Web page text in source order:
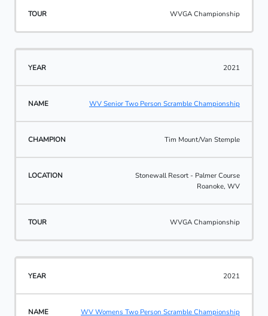
WVGA Championship
2021
WV Senior Two Person Scramble Championship
Tim Mount/Van Stemple
Stonewall Resort - Palmer Course
Roanoke, WV
WVGA Championship
2021
WV Womens Two Person Scramble Championship